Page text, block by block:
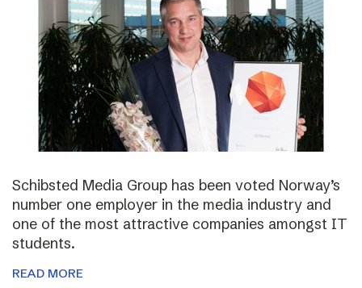
Schibsted Media Group has been voted Norway’s
number one employer in the media industry and
one of the most attractive companies amongst IT
students.
READ MORE